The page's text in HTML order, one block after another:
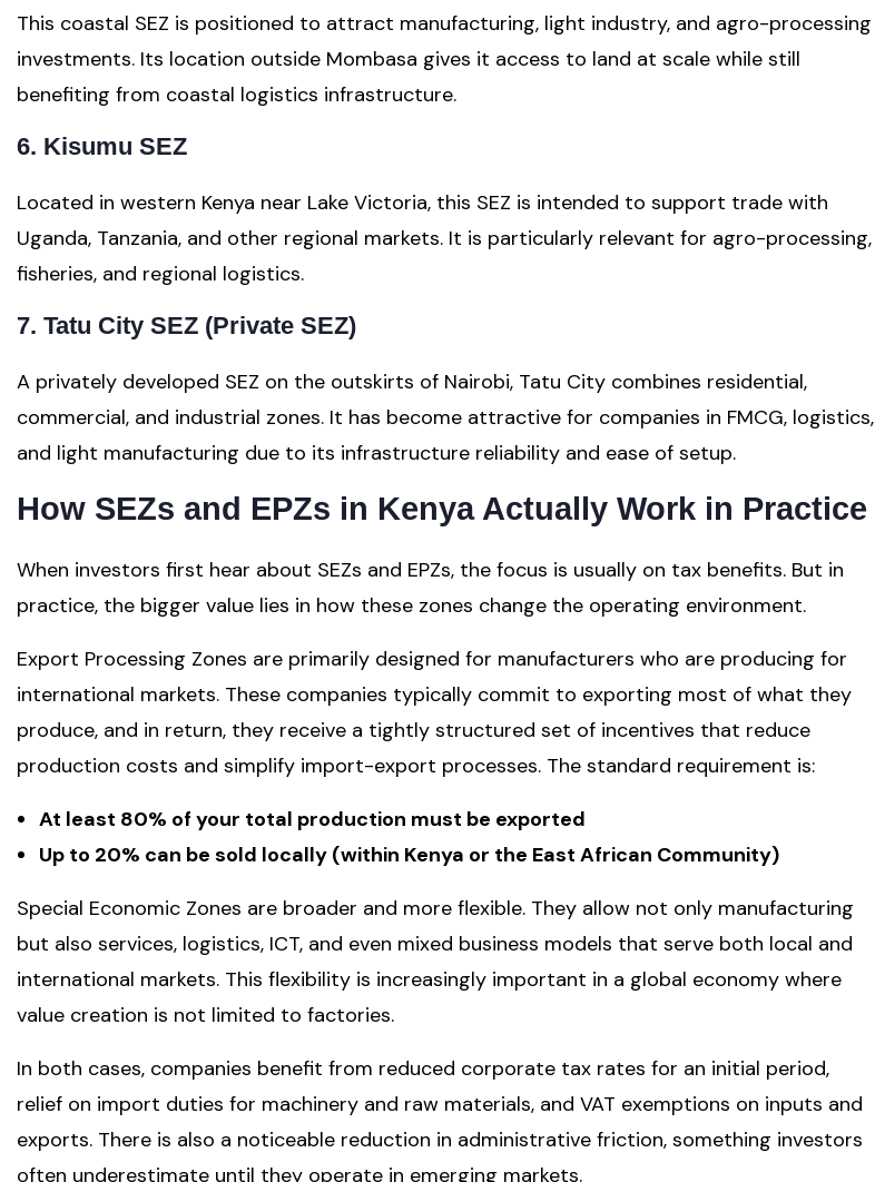
This coastal SEZ is positioned to attract manufacturing, light industry, and agro-processing
investments. Its location outside Mombasa gives it access to land at scale while still
benefiting from coastal logistics infrastructure.
6. Kisumu SEZ
Located in western Kenya near Lake Victoria, this SEZ is intended to support trade with
Uganda, Tanzania, and other regional markets. It is particularly relevant for agro-processing,
fisheries, and regional logistics.
7. Tatu City SEZ (Private SEZ)
A privately developed SEZ on the outskirts of Nairobi, Tatu City combines residential,
commercial, and industrial zones. It has become attractive for companies in FMCG, logistics,
and light manufacturing due to its infrastructure reliability and ease of setup.
How SEZs and EPZs in Kenya Actually Work in Practice
When investors first hear about SEZs and EPZs, the focus is usually on tax benefits. But in
practice, the bigger value lies in how these zones change the operating environment.
Export Processing Zones are primarily designed for manufacturers who are producing for
international markets. These companies typically commit to exporting most of what they
produce, and in return, they receive a tightly structured set of incentives that reduce
production costs and simplify import-export processes. The standard requirement is:
At least 80% of your total production must be exported
Up to 20% can be sold locally (within Kenya or the East African Community)
Special Economic Zones are broader and more flexible. They allow not only manufacturing
but also services, logistics, ICT, and even mixed business models that serve both local and
international markets. This flexibility is increasingly important in a global economy where
value creation is not limited to factories.
In both cases, companies benefit from reduced corporate tax rates for an initial period,
relief on import duties for machinery and raw materials, and VAT exemptions on inputs and
exports. There is also a noticeable reduction in administrative friction, something investors
often underestimate until they operate in emerging markets.